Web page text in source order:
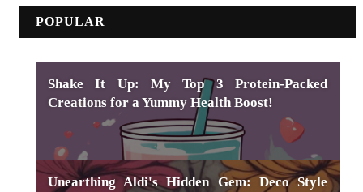
POPULAR
Shake It Up: My Top 3 Protein-Packed
Creations for a Yummy Health Boost!
Unearthing Aldi's Hidden Gem: Deco Style